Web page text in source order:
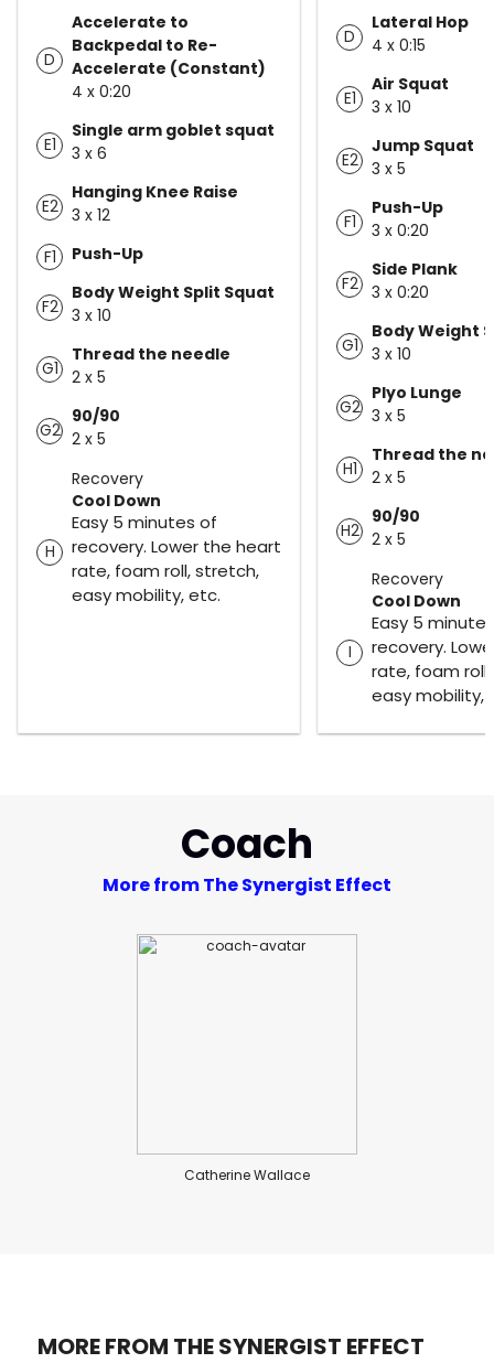
D
Accelerate to
Backpedal to Re-
Accelerate (Constant)
4 x 0:20
E1
Single arm goblet squat
3 x 6
E2
Hanging Knee Raise
3 x 12
F1
Push-Up
F2
Body Weight Split Squat
3 x 10
G1
Thread the needle
2 x 5
G2
90/90
2 x 5
Recovery
H
Cool Down
Easy 5 minutes of
recovery. Lower the heart
rate, foam roll, stretch,
easy mobility, etc.
D
Lateral Hop
4 x 0:15
E1
Air Squat
3 x 10
E2
Jump Squat
3 x 5
F1
Push-Up
3 x 0:20
F2
Side Plank
3 x 0:20
G1
Body Weight
3 x 10
G2
Plyo Lunge
3 x 5
H1
Thread the
2 x 5
H2
90/90
2 x 5
Recovery
I
Cool Down
Easy 5
recovery.
rate, foam
easy mobility,
Coach
More from The Synergist Effect
Catherine Wallace
MORE FROM THE SYNERGIST EFFECT